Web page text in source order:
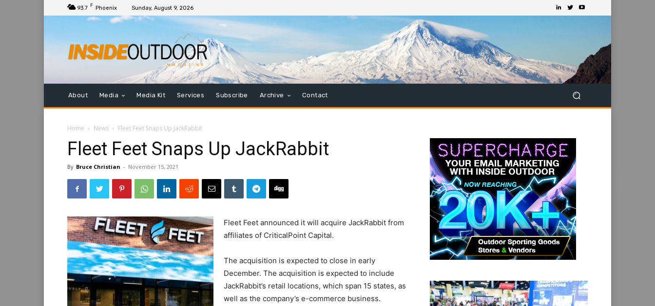
93.7 F Phoenix Sunday, August 9, 2026
About Media Media Kit Services Subscribe Archive Contact
Home News Fleet Feet Snaps Up JackRabbit
Fleet Feet Snaps Up JackRabbit
By Bruce Christian - November 15, 2021
Fleet Feet announced it will acquire JackRabbit from
affiliates of CriticalPoint Capital.
The acquisition is expected to close in early
December. The acquisition is expected to include
JackRabbit’s retail locations, which span 15 states, as
well as the company’s e-commerce business.